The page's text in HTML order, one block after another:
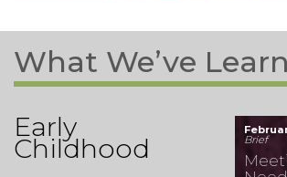
What We’ve
Early
Childhood Brief